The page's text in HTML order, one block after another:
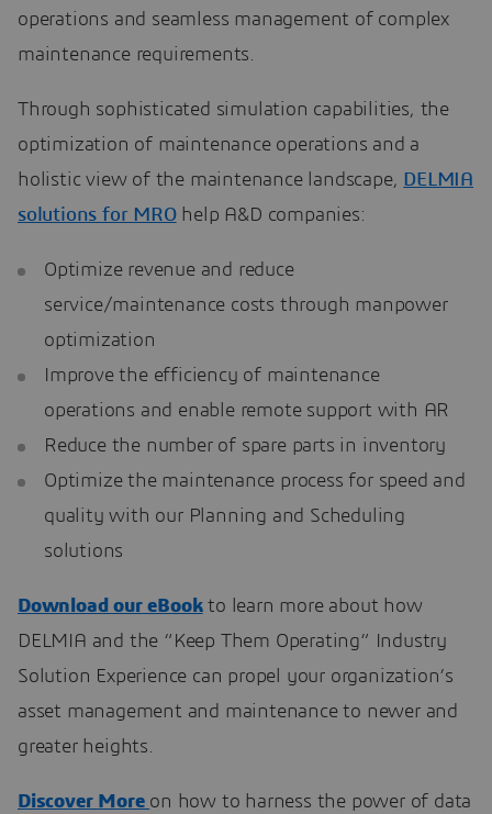
operations and seamless management of complex
maintenance requirements.
Through sophisticated simulation capabilities, the
optimization of maintenance operations and a
holistic view of the maintenance landscape, DELMIA
solutions for MROhelp A&D companies:
Optimize revenue and reduce
service/maintenance costs through manpower
optimization
Improve the efficiency of maintenance
operations and enable remote support with AR
Reduce the number of spare parts in inventory
Optimize the maintenance process for speed and
quality with our Planning and Scheduling
solutions
Download our eBookto learn more about how
DELMIA and the “Keep Them Operating” Industry
Solution Experience can propel your organization’s
asset management and maintenance to newer and
greater heights.
Discover More on how to harness the power of data